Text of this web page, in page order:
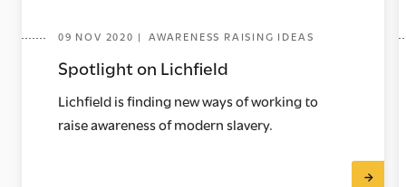
09 NOV 2020 | AWARENESS RAISING IDEAS
Spotlight on Lichfield
Lichfield is finding new ways of working to
raise awareness of modern slavery.